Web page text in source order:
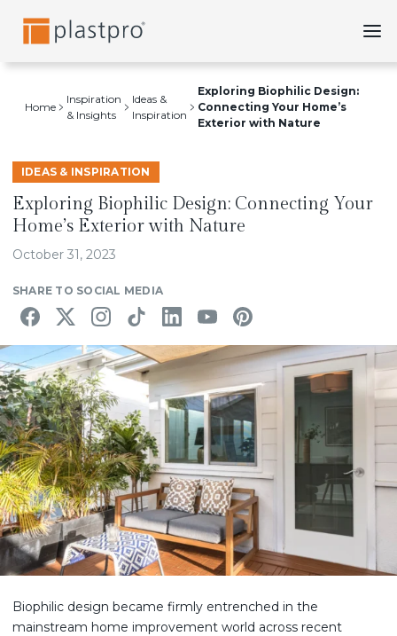
Home
Inspiration
& Insights
Ideas &
Inspiration
Exploring Biophilic Design:
Connecting Your Home’s
Exterior with Nature
IDEAS & INSPIRATION
Exploring Biophilic Design: Connecting Your
Home’s Exterior with Nature
October 31, 2023
SHARE TO SOCIAL MEDIA
Biophilic design became firmly entrenched in the
mainstream home improvement world across recent